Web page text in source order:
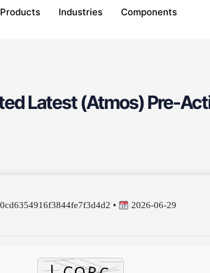
Products Industries Components
Latest (Atmos) Pre-
• 2026-06-29